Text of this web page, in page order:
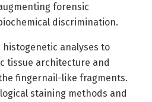
forensic
discrimination.
histogenetic analyses to
tissue architecture and
fingernail-like fragments.
staining methods and